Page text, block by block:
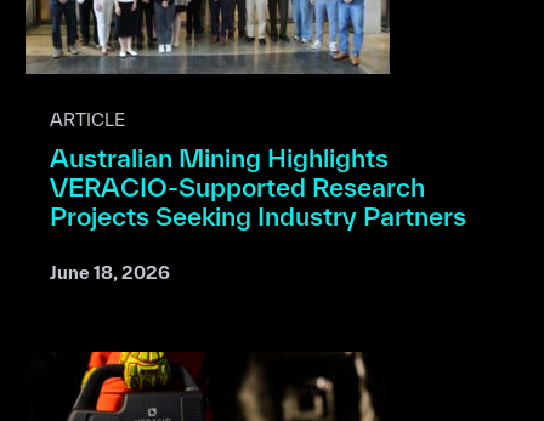
ARTICLE
Australian Mining Highlights
VERACIO-Supported Research
Projects Seeking Industry Partners
June 18, 2026